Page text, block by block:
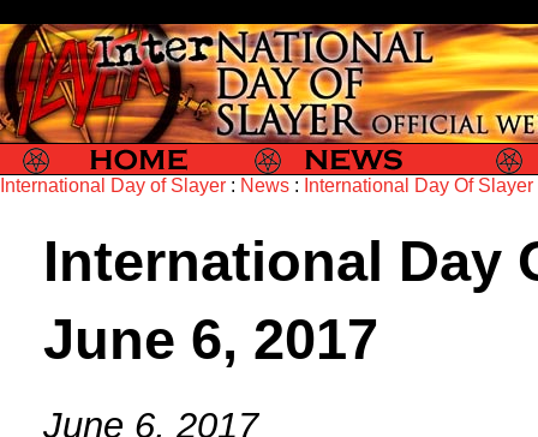
Slayer Slayer News Slayer
International Day of Slayer : News : International Day Of
International Day
June 6, 2017
June 6, 2017